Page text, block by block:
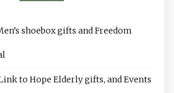
shoebox gifts and Freedom
to Hope Elderly gifts, and Events